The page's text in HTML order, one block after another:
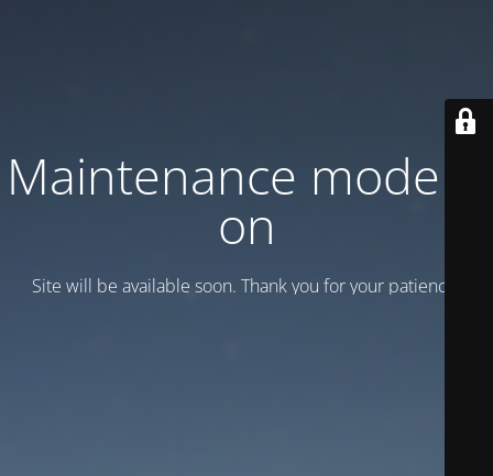
Maintenance mode is
on
Site will be available soon. Thank you for your patience!